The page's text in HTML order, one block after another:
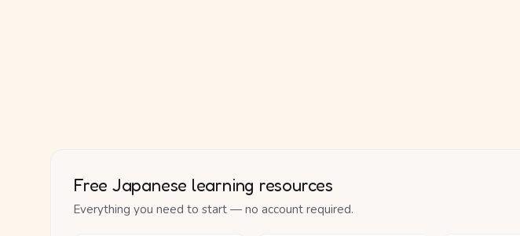
Free Japanese learning resources
Everything you need to start — no account required.